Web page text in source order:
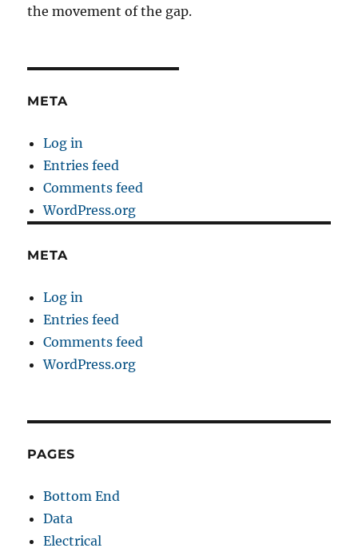
the movement of the gap.
META
Log in
Entries feed
Comments feed
WordPress.org
META
Log in
Entries feed
Comments feed
WordPress.org
PAGES
Bottom End
Data
Electrical